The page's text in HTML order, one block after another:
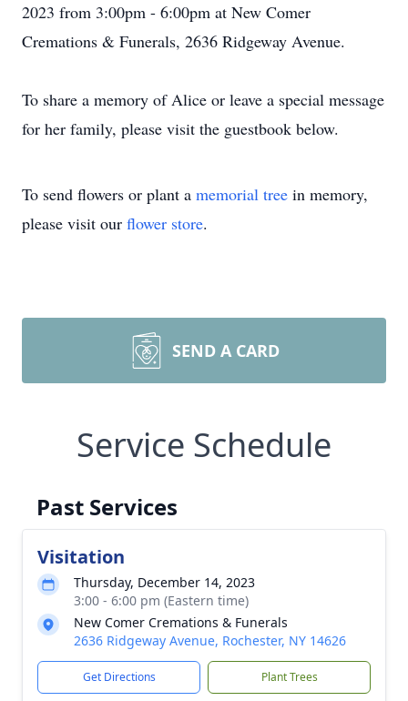
2023 from 3:00pm - 6:00pm at New Comer
Cremations & Funerals, 2636 Ridgeway Avenue.
To share a memory of Alice or leave a special message
for her family, please visit the guestbook below.
To send flowers or plant a memorial tree in memory,
please visit our flower store.
SEND A CARD
Service Schedule
Past Services
Visitation
Thursday, December 14, 2023
3:00 - 6:00 pm (Eastern time)
New Comer Cremations & Funerals
2636 Ridgeway Avenue, Rochester, NY 14626
Get Directions Plant Trees